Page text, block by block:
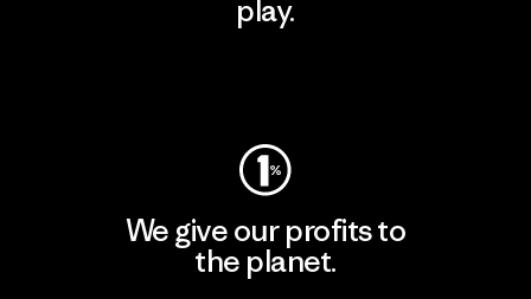
play.
We give our profits to
the planet.